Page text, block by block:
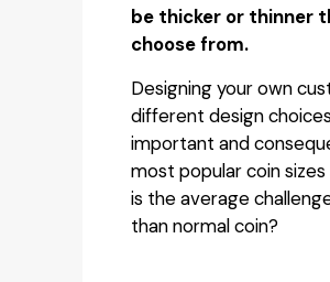
be thicker or thinner
choose from.
Designing your own
different design
important and
most popular coin
is the average
than normal coin?